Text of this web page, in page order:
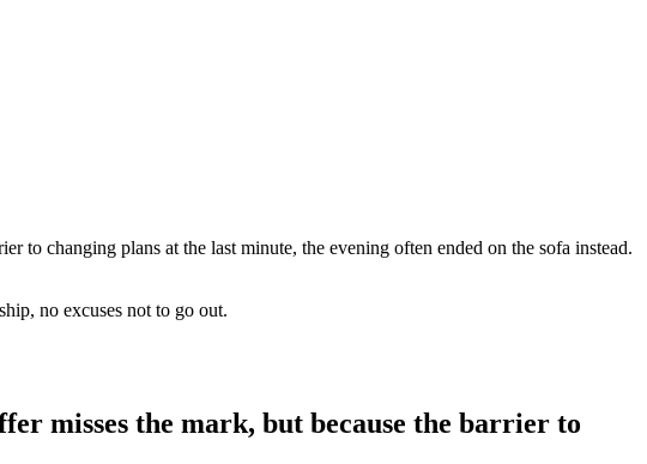
to changing plans at the last minute, the evening often ended on the sofa instead.
no excuses not to go out.
misses the mark, but because the barrier to